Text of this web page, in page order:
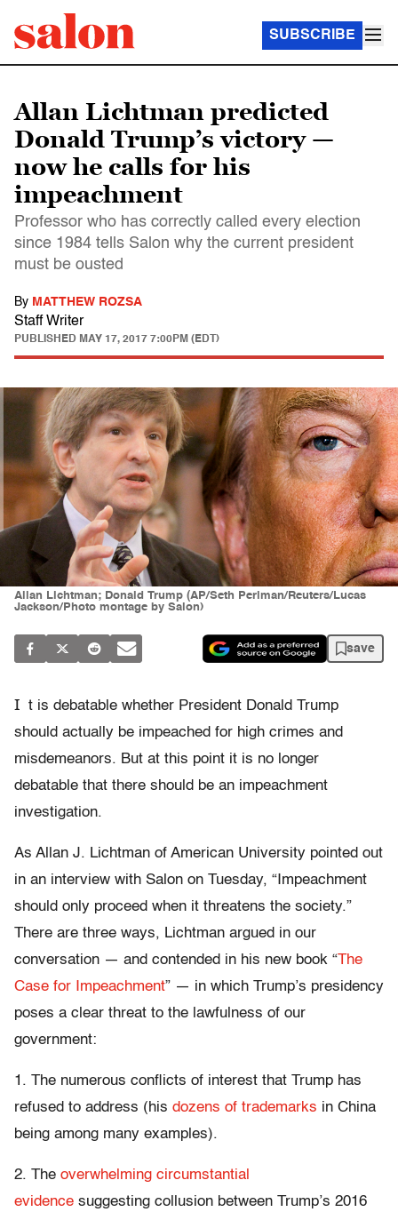
SUBSCRIBE
Allan Lichtman predicted
Donald Trump’s victory —
now he calls for his
impeachment
Professor who has correctly called every election
since 1984 tells Salon why the current president
must be ousted
By MATTHEW ROZSA
Staff Writer
PUBLISHED MAY 17, 2017 7:00PM (EDT)
Allan Lichtman; Donald Trump (AP/Seth Perlman/Reuters/Lucas
Jackson/Photo montage by Salon)
save
I t is debatable whether President Donald Trump
should actually be impeached for high crimes and
misdemeanors. But at this point it is no longer
debatable that there should be an impeachment
investigation.
As Allan J. Lichtman of American University pointed out
in an interview with Salon on Tuesday, “Impeachment
should only proceed when it threatens the society.”
There are three ways, Lichtman argued in our
conversation — and contended in his new book “The
Case for Impeachment” — in which Trump’s presidency
poses a clear threat to the lawfulness of our
government:
1. The numerous conflicts of interest that Trump has
refused to address (his dozens of trademarks in China
being among many examples).
2. The overwhelming circumstantial
evidence suggesting collusion between Trump’s 2016